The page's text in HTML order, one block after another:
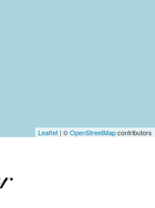
Leaflet | ©OpenStreetMapcontributors